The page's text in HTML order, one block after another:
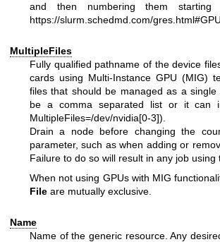
and then numbering them
https://slurm.schedmd.com/
MultipleFiles
Fully qualified pathname of the device
cards using Multi-Instance GPU (MIG)
files that should be managed as a
be a comma separated list or it can
MultipleFiles=/dev/nvidia[0-3]).
Drain a node before changing the
parameter, such as when adding or
Failure to do so will result in any job
When not using GPUs with MIG
File are mutually exclusive.
Name
Name of the generic resource. Any